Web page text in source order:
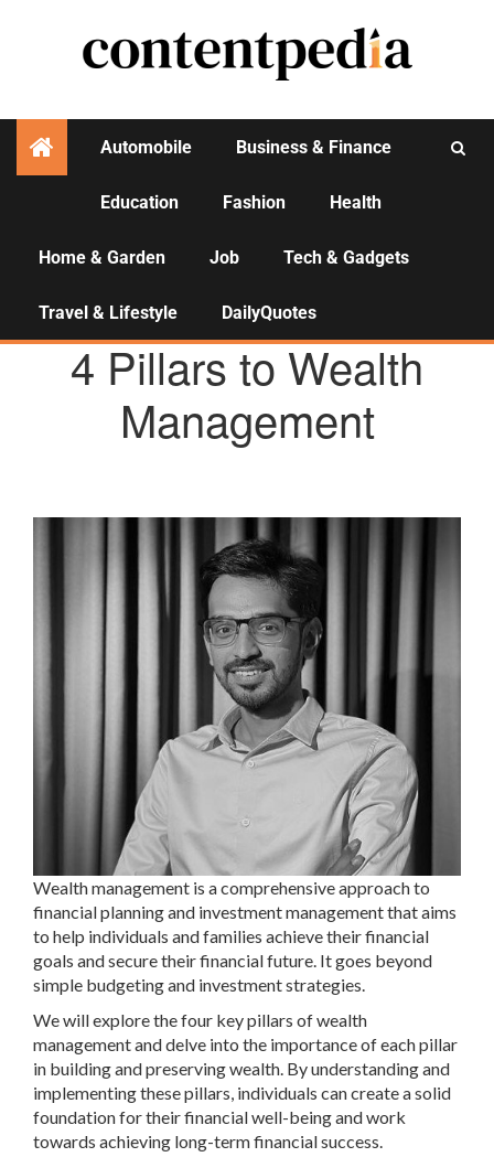
Automobile Business & Finance
Education Fashion Health
Home & Garden Job Tech & Gadgets
Travel & Lifestyle DailyQuotes
AGENCY NEWS
4 Pillars to Wealth
Management
Wealth management is a comprehensive approach to
financial planning and investment management that aims
to help individuals and families achieve their financial
goals and secure their financial future. It goes beyond
simple budgeting and investment strategies.
We will explore the four key pillars of wealth
management and delve into the importance of each pillar
in building and preserving wealth. By understanding and
implementing these pillars, individuals can create a solid
foundation for their financial well-being and work
towards achieving long-term financial success.